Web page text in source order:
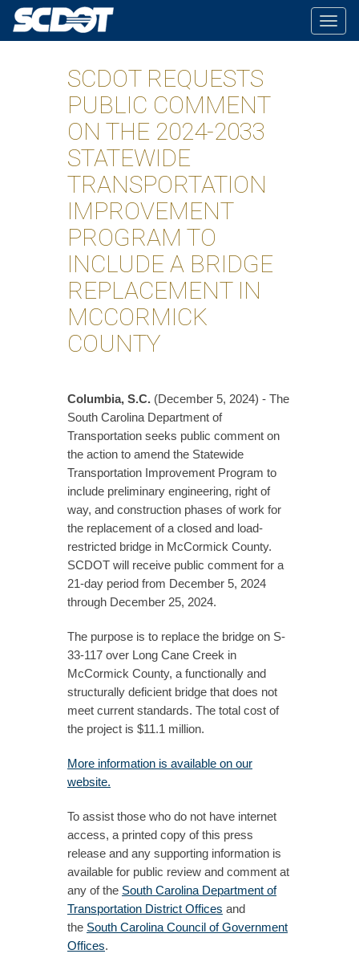
SCDOT REQUESTS
PUBLIC COMMENT
ON THE 2024-2033
STATEWIDE
TRANSPORTATION
IMPROVEMENT
PROGRAM TO
INCLUDE A BRIDGE
REPLACEMENT IN
MCCORMICK
COUNTY
Columbia, S.C. (December 5, 2024) - The
South Carolina Department of
Transportation seeks public comment on
the action to amend the Statewide
Transportation Improvement Program to
include preliminary engineering, right of
way, and construction phases of work for
the replacement of a closed and load-
restricted bridge in McCormick County.
SCDOT will receive public comment for a
21-day period from December 5, 2024
through December 25, 2024.
The purpose is to replace the bridge on S-
33-117 over Long Cane Creek in
McCormick County, a functionally and
structurally deficient bridge that does not
meet current standards. The total cost of
the project is $11.1 million.
More information is available on our
website.
To assist those who do not have internet
access, a printed copy of this press
release and any supporting information is
available for public review and comment at
any of the South Carolina Department of
Transportation District Offices and
the South Carolina Council of Government
Offices.